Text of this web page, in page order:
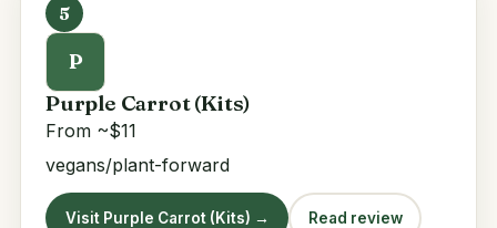
5
P
Purple Carrot (Kits)
From ~$11
vegans/plant-forward
Visit Purple Carrot (Kits) → Read review